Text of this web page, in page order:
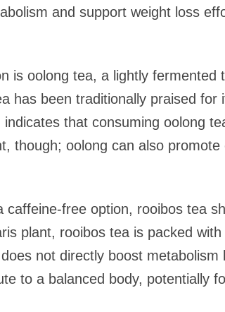
and support weight loss
is oolong tea, a lightly
has been traditionally praised for
that consuming oolong
though; oolong can also
caffeine-free option, rooibos tea
plant, rooibos tea is packed
not directly boost
to a balanced body, potentially